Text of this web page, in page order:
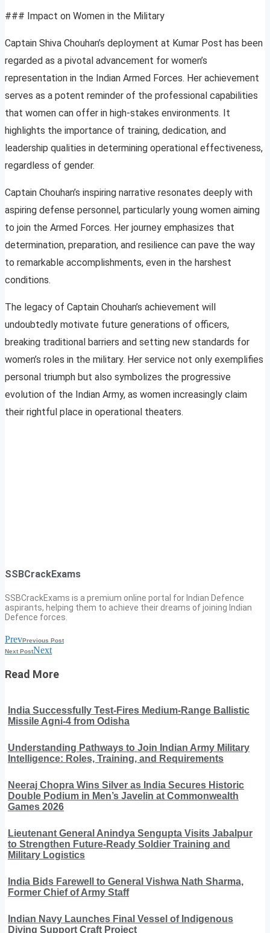
### Impact on Women in the Military
Captain Shiva Chouhan’s deployment at Kumar Post has been
regarded as a pivotal advancement for women’s
representation in the Indian Armed Forces. Her achievement
serves as a potent reminder of the professional capabilities
that women can offer in high-stakes environments. It
highlights the importance of training, dedication, and
leadership qualities in determining operational effectiveness,
regardless of gender.
Captain Chouhan’s inspiring narrative resonates deeply with
aspiring defense personnel, particularly young women aiming
to join the Armed Forces. Her journey emphasizes that
determination, preparation, and resilience can pave the way
to remarkable accomplishments, even in the harshest
conditions.
The legacy of Captain Chouhan’s achievement will
undoubtedly motivate future generations of officers,
breaking traditional barriers and setting new standards for
women’s roles in the military. Her service not only exemplifies
personal triumph but also symbolizes the progressive
evolution of the Indian Army, as women increasingly claim
their rightful place in operational theaters.
SSBCrackExams
SSBCrackExams is a premium online portal for Indian Defence
aspirants, helping them to achieve their dreams of joining Indian
Defence forces.
PrevPrevious Post
Next PostNext
Read More
India Successfully Test-Fires Medium-Range Ballistic
Missile Agni-4 from Odisha
Understanding Pathways to Join Indian Army Military
Intelligence: Roles, Training, and Requirements
Neeraj Chopra Wins Silver as India Secures Historic
Double Podium in Men’s Javelin at Commonwealth
Games 2026
Lieutenant General Anindya Sengupta Visits Jabalpur
to Strengthen Future-Ready Soldier Training and
Military Logistics
India Bids Farewell to General Vishwa Nath Sharma,
Former Chief of Army Staff
Indian Navy Launches Final Vessel of Indigenous
Diving Support Craft Project